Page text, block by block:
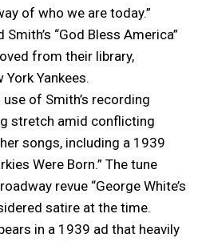
of who we are today.”
“God Bless America”
from their library,
York Yankees.
of Smith’s recording
stretch amid conflicting
songs, including a 1939
Were Born.” The tune
revue “George White’s
satire at the time.
in a 1939 ad that heavily